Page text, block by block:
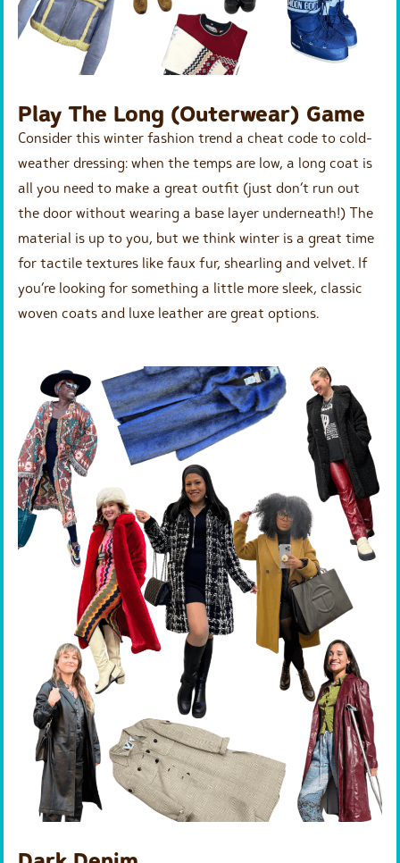
Play The Long (Outerwear) Game
Consider this winter fashion trend a cheat code to cold-
weather dressing: when the temps are low, a long coat is
all you need to make a great outfit (just don’t run out
the door without wearing a base layer underneath!) The
material is up to you, but we think winter is a great time
for tactile textures like faux fur, shearling and velvet. If
you’re looking for something a little more sleek, classic
woven coats and luxe leather are great options.